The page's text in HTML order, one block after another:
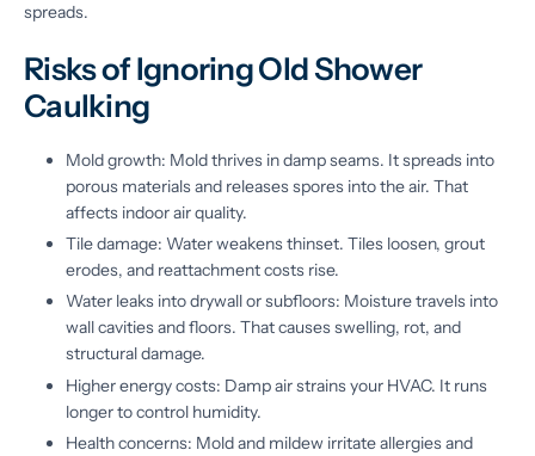
spreads.
Risks of Ignoring Old Shower
Caulking
Mold growth: Mold thrives in damp seams. It spreads into
porous materials and releases spores into the air. That
affects indoor air quality.
Tile damage: Water weakens thinset. Tiles loosen, grout
erodes, and reattachment costs rise.
Water leaks into drywall or subfloors: Moisture travels into
wall cavities and floors. That causes swelling, rot, and
structural damage.
Higher energy costs: Damp air strains your HVAC. It runs
longer to control humidity.
Health concerns: Mold and mildew irritate allergies and